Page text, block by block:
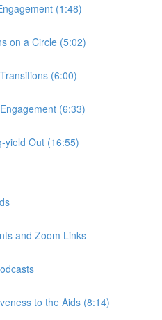
(1:48)
on a Circle (5:02)
(6:00)
(6:33)
yield Out (16:55)
and Zoom Links
to the Aids (8:14)